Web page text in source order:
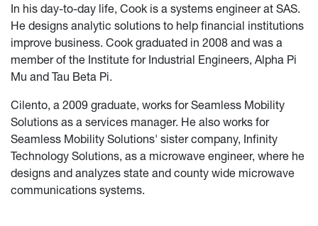
In his day-to-day life, Cook is a systems engineer at SAS.
He designs analytic solutions to help financial institutions
improve business. Cook graduated in 2008 and was a
member of the Institute for Industrial Engineers, Alpha Pi
Mu and Tau Beta Pi.
Cilento, a 2009 graduate, works for Seamless Mobility
Solutions as a services manager. He also works for
Seamless Mobility Solutions' sister company, Infinity
Technology Solutions, as a microwave engineer, where he
designs and analyzes state and county wide microwave
communications systems.